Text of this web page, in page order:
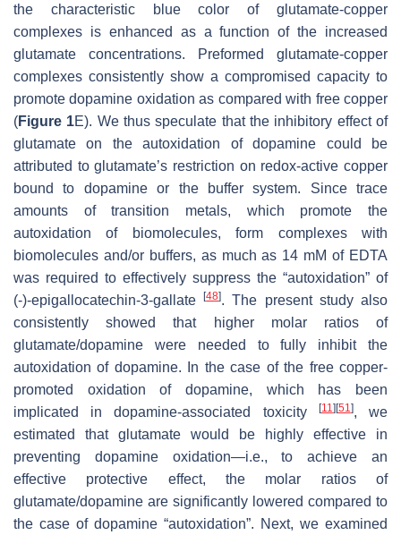
the characteristic blue color of glutamate-copper
complexes is enhanced as a function of the increased
glutamate concentrations. Preformed glutamate-copper
complexes consistently show a compromised capacity to
promote dopamine oxidation as compared with free copper
(Figure 1E). We thus speculate that the inhibitory effect of
glutamate on the autoxidation of dopamine could be
attributed to glutamate’s restriction on redox-active copper
bound to dopamine or the buffer system. Since trace
amounts of transition metals, which promote the
autoxidation of biomolecules, form complexes with
biomolecules and/or buffers, as much as 14 mM of EDTA
was required to effectively suppress the “autoxidation” of
(-)-epigallocatechin-3-gallate[48]. The present study also
consistently showed that higher molar ratios of
glutamate/dopamine were needed to fully inhibit the
autoxidation of dopamine. In the case of the free copper-
promoted oxidation of dopamine, which has been
implicated in dopamine-associated toxicity
[11] [51], we
estimated that glutamate would be highly effective in
preventing dopamine oxidation—i.e., to achieve an
effective protective effect, the molar ratios of
glutamate/dopamine are significantly lowered compared to
the case of dopamine “autoxidation”. Next, we examined